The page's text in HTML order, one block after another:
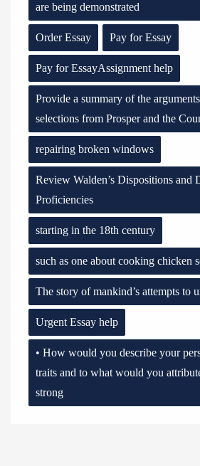
are being demonstrated
Order Essay Pay for Essay
Pay for EssayAssignment help
Provide a summary of the
selections from Prosper and the
repairing broken windows
Review Walden’s Dispositions and
Proficiencies
starting in the 18th century
such as one about cooking chicken
The story of mankind’s attempts to
Urgent Essay help
• How would you describe your
traits and to what would you
strong